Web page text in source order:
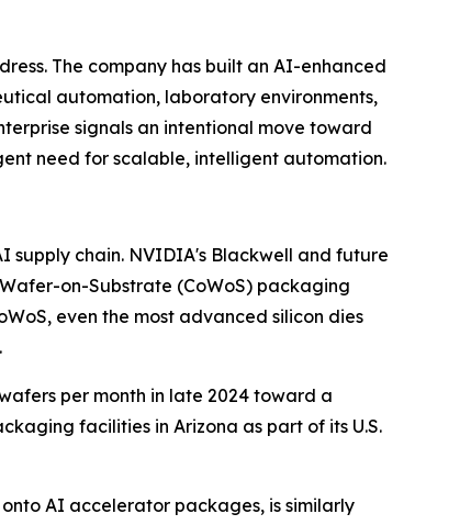
The company has built an AI-enhanced
automation, laboratory environments,
signals an intentional move toward
need for scalable, intelligent automation.
supply chain. NVIDIA's Blackwell and future
on-Substrate (CoWoS) packaging
even the most advanced silicon dies
per month in late 2024 toward a
facilities in Arizona as part of its U.S.
AI accelerator packages, is similarly